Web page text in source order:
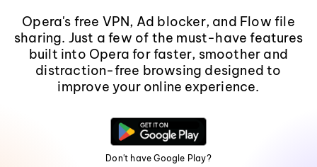
Opera's free VPN, Ad blocker, and Flow file
sharing. Just a few of the must-have features
built into Opera for faster, smoother and
distraction-free browsing designed to
improve your online experience.
Don't have Google Play?